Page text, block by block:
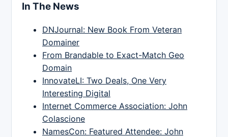
In The News
DNJournal: New Book From Veteran
Domainer
From Brandable to Exact-Match Geo
Domain
InnovateLI: Two Deals, One Very
Interesting Digital
Internet Commerce Association: John
Colascione
NamesCon: Featured Attendee: John